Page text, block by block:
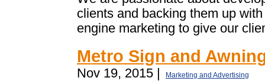
clients and backing them up
engine marketing to give our
Metro Sign and
Nov 19, 2015 | Marketing and Advertising